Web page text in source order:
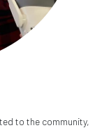
to the community,